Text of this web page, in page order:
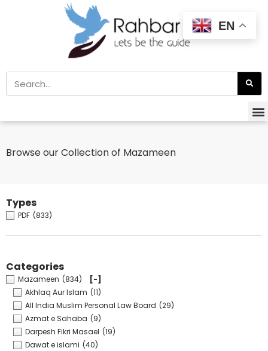
Browse our Collection of Mazameen
Types
PDF (833)
Categories
Mazameen (834)
[-]
Akhlaq Aur Islam (11)
All India Muslim Personal Law Board (29)
Azmat e Sahaba (9)
Darpesh Fikri Masael (19)
Dawat e islami (40)
EN